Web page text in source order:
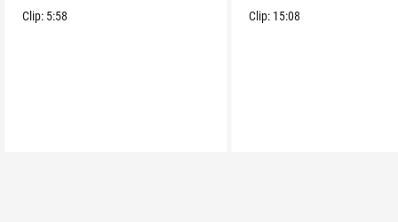
tower lair!
Clip: 5:58
tower lair!
Clip: 15:08